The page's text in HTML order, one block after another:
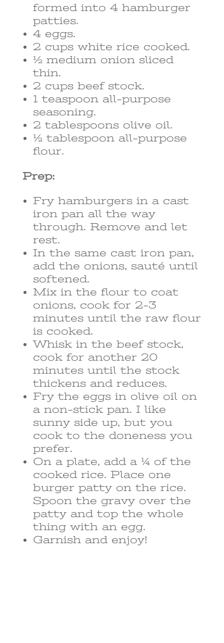
formed into 4 hamburger
patties.
4 eggs.
2 cups white rice cooked.
½ medium onion sliced
thin.
2 cups beef stock.
1 teaspoon all-purpose
seasoning.
2 tablespoons olive oil.
½ tablespoon all-purpose
flour.
Prep:
Fry hamburgers in a cast
iron pan all the way
through. Remove and let
rest.
In the same cast iron pan,
add the onions, sauté until
softened.
Mix in the flour to coat
onions, cook for 2-3
minutes until the raw flour
is cooked.
Whisk in the beef stock,
cook for another 20
minutes until the stock
thickens and reduces.
Fry the eggs in olive oil on
a non-stick pan. I like
sunny side up, but you
cook to the doneness you
prefer.
On a plate, add a ¼ of the
cooked rice. Place one
burger patty on the rice.
Spoon the gravy over the
patty and top the whole
thing with an egg.
Garnish and enjoy!